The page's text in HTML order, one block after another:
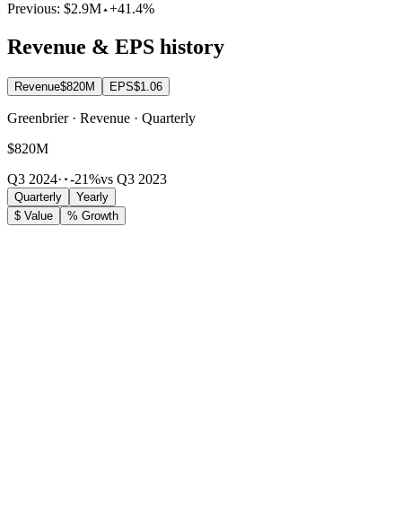
Previous: $2.9M +41.4%
Revenue & EPS history
Revenue$820M EPS$1.06
Greenbrier · Revenue · Quarterly
$820M
Q3 2024· -21%vs Q3 2023
Quarterly
Yearly
$ Value
% Growth